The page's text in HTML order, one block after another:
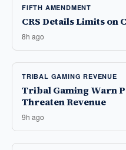
FIFTH AMENDMENT
CRS Details Limits on
8h ago
TRIBAL GAMING REVENUE
Tribal Gaming Warn
Threaten Revenue
9h ago